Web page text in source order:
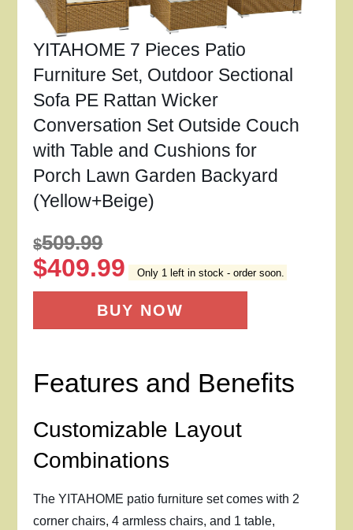
YITAHOME 7 Pieces Patio
Furniture Set, Outdoor Sectional
Sofa PE Rattan Wicker
Conversation Set Outside Couch
with Table and Cushions for
Porch Lawn Garden Backyard
(Yellow+Beige)
$509.99
$409.99 Only 1 left in stock - order soon.
BUY NOW
Features and Benefits
Customizable Layout
Combinations
The YITAHOME patio furniture set comes with 2
corner chairs, 4 armless chairs, and 1 table,